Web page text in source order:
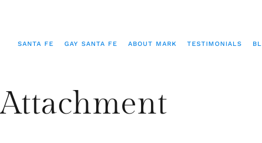
SANTA FE GAY SANTA FE ABOUT MARK TESTIMONIALS
Attachment